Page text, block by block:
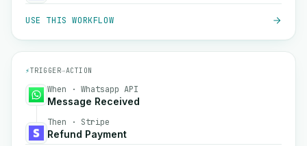
USE THIS WORKFLOW
⚡TRIGGER→ACTION
When · Whatsapp API
Message Received
Then · Stripe
Refund Payment